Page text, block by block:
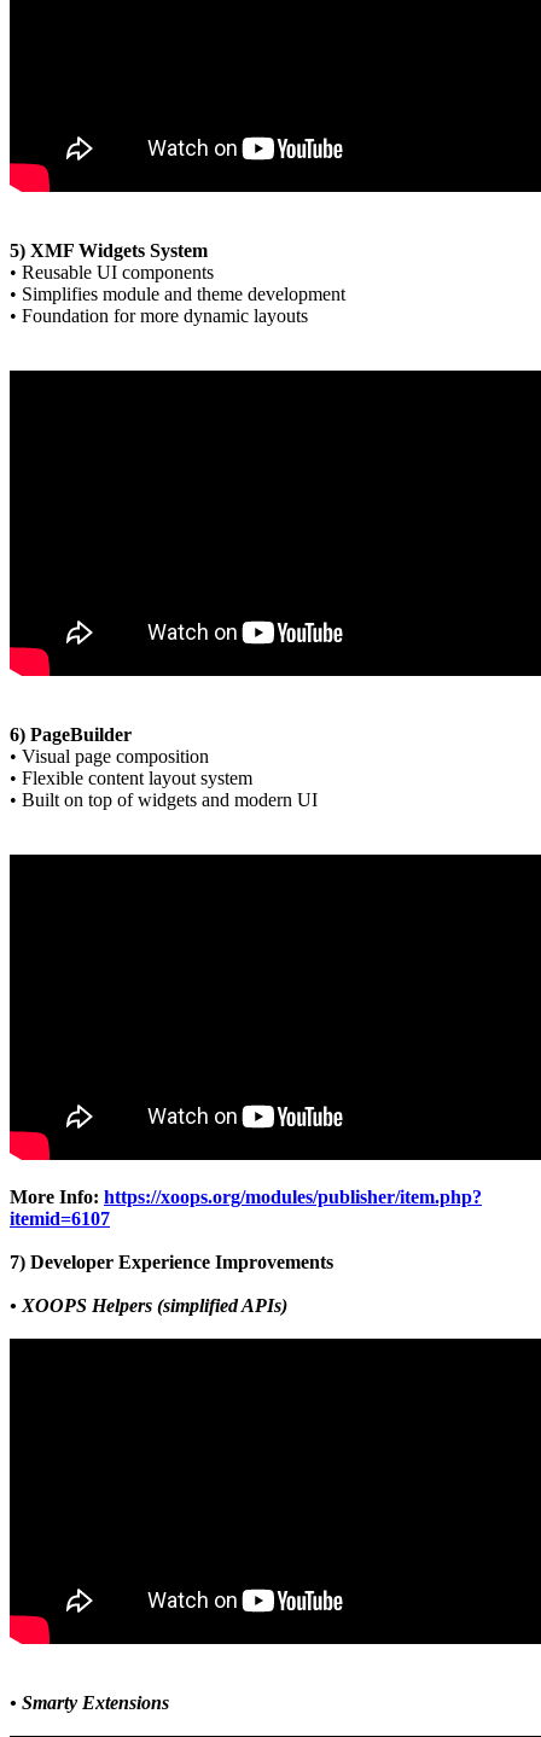
5) XMF Widgets System
• Reusable UI components
• Simplifies module and theme development
• Foundation for more dynamic layouts
6) PageBuilder
• Visual page composition
• Flexible content layout system
• Built on top of widgets and modern UI
More Info: https://xoops.org/modules/publisher/item.php?
itemid=6107
7) Developer Experience Improvements
• XOOPS Helpers (simplified APIs)
• Smarty Extensions